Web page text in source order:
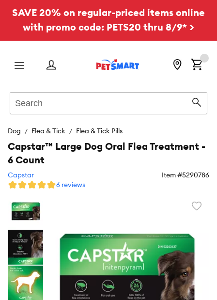
SAVE 20% on regular-priced items online
with promo code: PETS20 thru 8/9* >
Menu
Dog Flea & Tick Flea & Tick Pills
Capstar™ Large Dog Oral Flea Treatment -
6 Count
Capstar Item #5290786
6 reviews